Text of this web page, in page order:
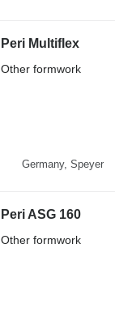
Peri Multiflex
Other formwork
Germany, Speyer
Peri ASG 160
Other formwork